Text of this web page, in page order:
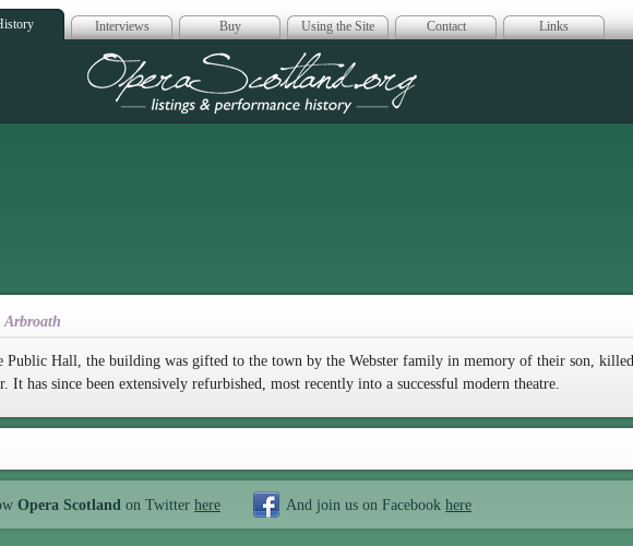
Interviews Buy Using the Site Contact Links
Opera Scotland
Arbroath
Public Hall, the building was gifted to the town by the Webster family in memory of their son, killed
It has since been extensively refurbished, most recently into a successful modern theatre.
Opera Scotland on Twitter here And join us on Facebook here